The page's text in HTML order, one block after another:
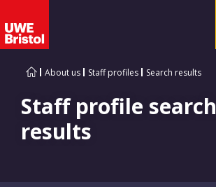
About us Staff profiles Search results
Staff profile search
results